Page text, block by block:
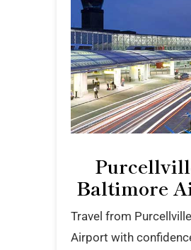
Baltimore
Travel from
Airport with